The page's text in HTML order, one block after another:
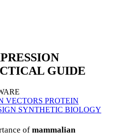
GUIDE
VECTORS PROTEIN
SYNTHETIC BIOLOGY
of mammalian